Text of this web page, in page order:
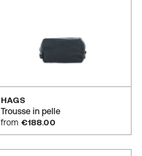
HAGS
Trousse in pelle
from €188.00